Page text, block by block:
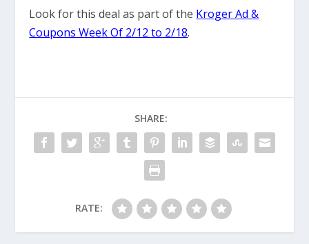
Look for this deal as part of the Kroger Ad &
Coupons Week Of 2/12 to 2/18.
SHARE:
RATE: